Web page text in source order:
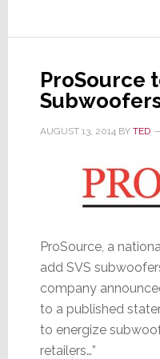
ProSource
AUGUST 13, 2014BY TED
ProSource, a
add SVS
company
to a published
to energize
retailers…”